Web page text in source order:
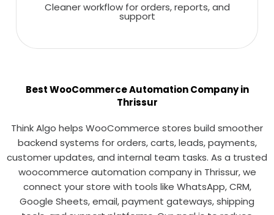
Cleaner workflow for orders, reports, and
support
Best WooCommerce Automation Company in
Thrissur
Think Algo helps WooCommerce stores build smoother
backend systems for orders, carts, leads, payments,
customer updates, and internal team tasks. As a trusted
woocommerce automation company in Thrissur, we
connect your store with tools like WhatsApp, CRM,
Google Sheets, email, payment gateways, shipping